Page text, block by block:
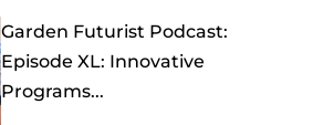
Garden Futurist Podcast:
Episode XL: Innovative
Programs...